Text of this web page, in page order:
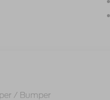
/ Bumper